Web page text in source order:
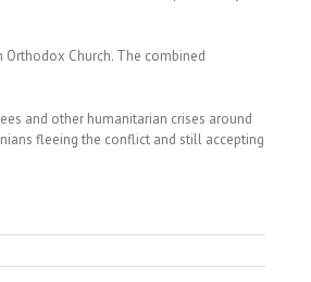
Orthodox Church. The combined
and other humanitarian crises around
fleeing the conflict and still accepting